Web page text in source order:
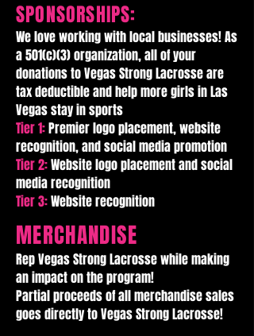
SPONSORSHIPS:
We love working with local businesses! As
a 501(c)(3) organization, all of your
donations to Vegas Strong Lacrosse are
tax deductible and help more girls in Las
Vegas stay in sports
Tier 1:Premier logo placement, website
recognition, and social media promotion
Tier 2:Website logo placement and social
media recognition
Tier 3:Website recognition
MERCHANDISE
Rep Vegas Strong Lacrosse while making
an impact on the program!
Partial proceeds of all merchandise sales
goes directly to Vegas Strong Lacrosse!